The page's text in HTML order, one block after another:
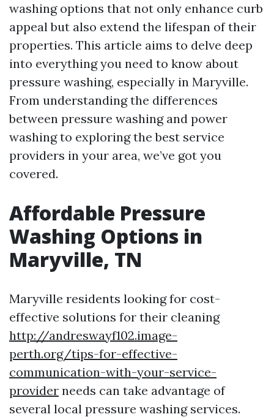
washing options that not only enhance curb
appeal but also extend the lifespan of their
properties. This article aims to delve deep
into everything you need to know about
pressure washing, especially in Maryville.
From understanding the differences
between pressure washing and power
washing to exploring the best service
providers in your area, we’ve got you
covered.
Affordable Pressure
Washing Options in
Maryville, TN
Maryville residents looking for cost-
effective solutions for their cleaning
http://andreswayf102.image-
perth.org/tips-for-effective-
communication-with-your-service-
provider needs can take advantage of
several local pressure washing services.